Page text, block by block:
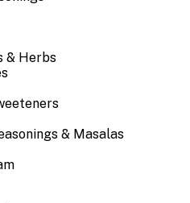
& Herbs
& Masalas